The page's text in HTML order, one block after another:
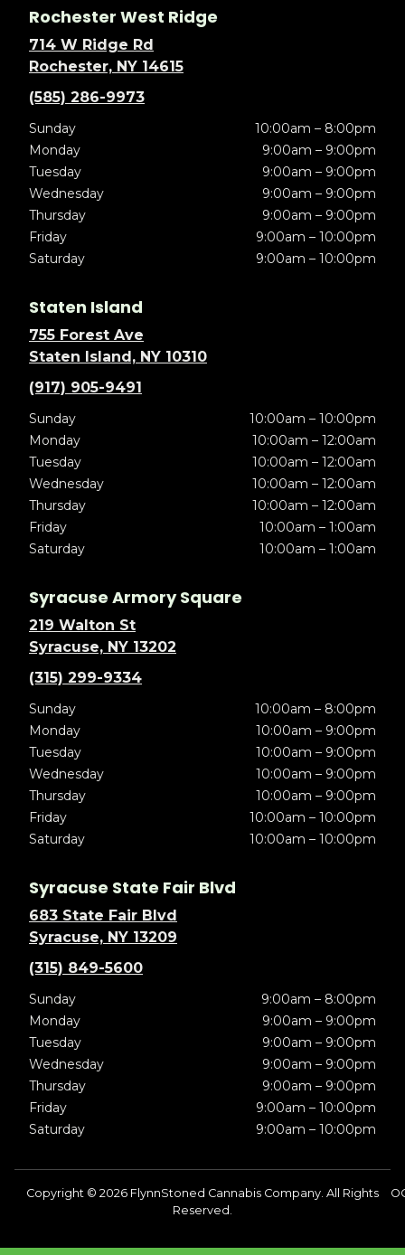
Rochester West Ridge
714 W Ridge Rd
Rochester, NY 14615
(585) 286-9973
Sunday
10:00am – 8:00pm
Monday
9:00am – 9:00pm
Tuesday
9:00am – 9:00pm
Wednesday
9:00am – 9:00pm
Thursday
9:00am – 9:00pm
Friday
9:00am – 10:00pm
Saturday
9:00am – 10:00pm
Staten Island
755 Forest Ave
Staten Island, NY 10310
(917) 905-9491
Sunday
10:00am – 10:00pm
Monday
10:00am – 12:00am
Tuesday
10:00am – 12:00am
Wednesday
10:00am – 12:00am
Thursday
10:00am – 12:00am
Friday
10:00am – 1:00am
Saturday
10:00am – 1:00am
Syracuse Armory Square
219 Walton St
Syracuse, NY 13202
(315) 299-9334
Sunday
10:00am – 8:00pm
Monday
10:00am – 9:00pm
Tuesday
10:00am – 9:00pm
Wednesday
10:00am – 9:00pm
Thursday
10:00am – 9:00pm
Friday
10:00am – 10:00pm
Saturday
10:00am – 10:00pm
Syracuse State Fair Blvd
683 State Fair Blvd
Syracuse, NY 13209
(315) 849-5600
Sunday
9:00am – 8:00pm
Monday
9:00am – 9:00pm
Tuesday
9:00am – 9:00pm
Wednesday
9:00am – 9:00pm
Thursday
9:00am – 9:00pm
Friday
9:00am – 10:00pm
Saturday
9:00am – 10:00pm
Copyright © 2026 FlynnStoned Cannabis Company. All Rights
Reserved.